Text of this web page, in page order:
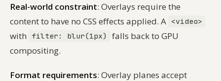
Real-world constraint: Overlays require the
content to have no CSS effects applied. A <video>
with filter: blur(1px)
falls back to GPU
compositing.
Format requirements: Overlay planes accept